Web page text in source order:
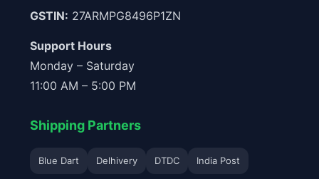
GSTIN: 27ARMPG8496P1ZN
Support Hours
Monday – Saturday
11:00 AM – 5:00 PM
Shipping Partners
Blue Dart Delhivery DTDC India Post